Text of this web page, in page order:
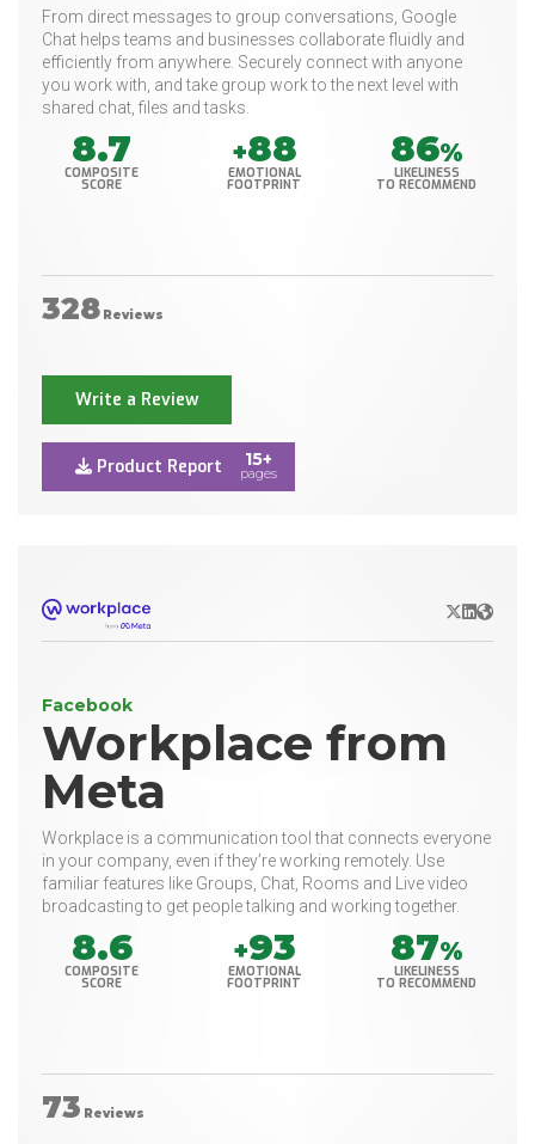
From direct messages to group conversations, Google
Chat helps teams and businesses collaborate fluidly and
efficiently from anywhere. Securely connect with anyone
you work with, and take group work to the next level with
shared chat, files and tasks.
8.7
COMPOSITE
SCORE
+88
EMOTIONAL
FOOTPRINT
86%
LIKELINESS
TO RECOMMEND
328 Reviews
Write a Review
Product Report 15+
pages
X/Twitter
LinkedIn
Website
Facebook
Workplace from
Meta
Workplace is a communication tool that connects everyone
in your company, even if they’re working remotely. Use
familiar features like Groups, Chat, Rooms and Live video
broadcasting to get people talking and working together.
8.6
COMPOSITE
SCORE
+93
EMOTIONAL
FOOTPRINT
87%
LIKELINESS
TO RECOMMEND
73 Reviews